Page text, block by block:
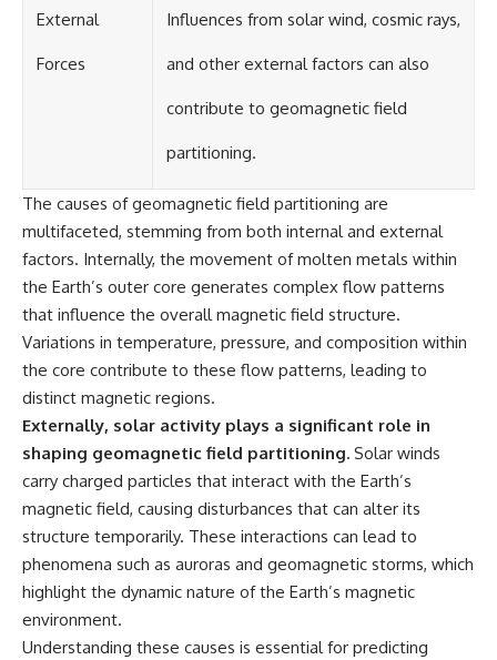
External
Forces
Influences from solar wind, cosmic rays,
and other external factors can also
contribute to geomagnetic field
partitioning.
The causes of geomagnetic field partitioning are
multifaceted, stemming from both internal and external
factors. Internally, the movement of molten metals within
the Earth’s outer core generates complex flow patterns
that influence the overall magnetic field structure.
Variations in temperature, pressure, and composition within
the core contribute to these flow patterns, leading to
distinct magnetic regions.
Externally, solar activity plays a significant role in
shaping geomagnetic field partitioning. Solar winds
carry charged particles that interact with the Earth’s
magnetic field, causing disturbances that can alter its
structure temporarily. These interactions can lead to
phenomena such as auroras and geomagnetic storms, which
highlight the dynamic nature of the Earth’s magnetic
environment.
Understanding these causes is essential for predicting